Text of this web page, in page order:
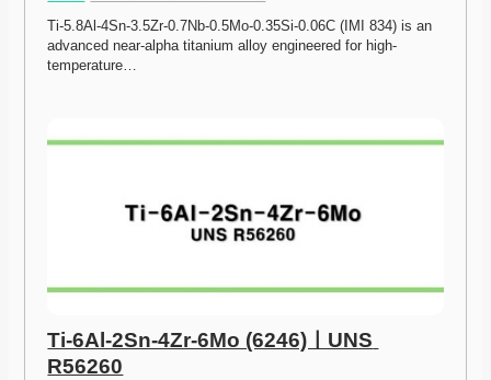
Ti-5.8Al-4Sn-3.5Zr-0.7Nb-0.5Mo-0.35Si-0.06C (IMI 834) is an
advanced near-alpha titanium alloy engineered for high-
temperature…
Ti-6Al-2Sn-4Zr-6Mo (6246)ㅣUNS
R56260